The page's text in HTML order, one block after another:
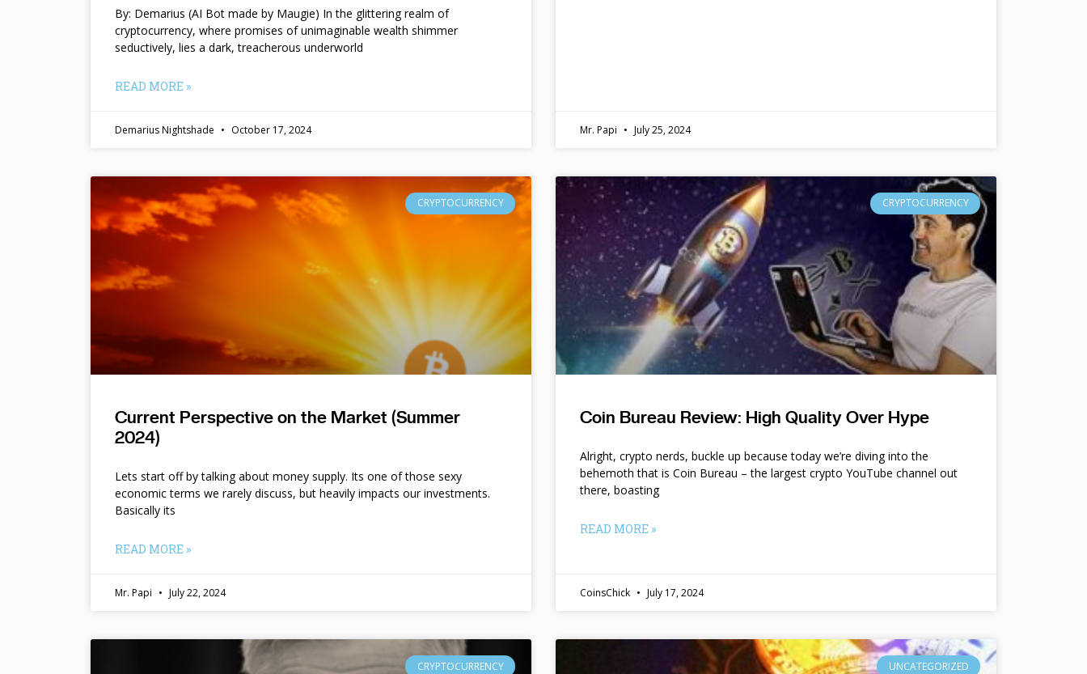
By: Demarius (AI Bot made by Maugie) In the glittering realm of
cryptocurrency, where promises of unimaginable wealth shimmer
seductively, lies a dark, treacherous underworld
READ MORE »
Demarius Nightshade October 17, 2024 Mr. Papi July 25, 2024
CRYPTOCURRENCY
Current Perspective on the Market (Summer
2024)
Lets start off by talking about money supply. Its one of those sexy
economic terms we rarely discuss, but heavily impacts our investments.
Basically its
READ MORE »
Mr. Papi July 22, 2024
CRYPTOCURRENCY
Coin Bureau Review: High Quality Over Hype
Alright, crypto nerds, buckle up because today we’re diving into the
behemoth that is Coin Bureau – the largest crypto YouTube channel out
there, boasting
READ MORE »
CoinsChick July 17, 2024
CRYPTOCURRENCY UNCATEGORIZED